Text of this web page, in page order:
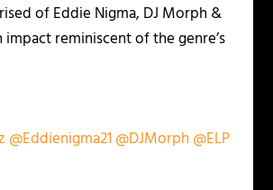
of Eddie Nigma, DJ Morph &
impact reminiscent of the genre’s
@Eddienigma21@DJMorph @ELP